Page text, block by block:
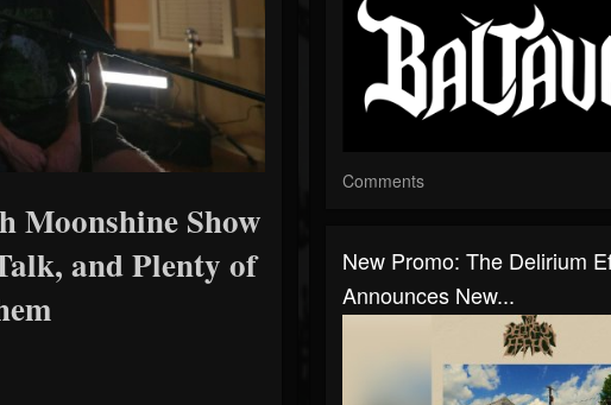
Moonshine Show
and Plenty of
Comments
New Promo: The Delirium
Announces New...